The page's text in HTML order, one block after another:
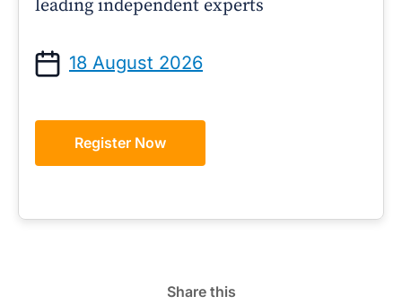
leading independent experts
18 August 2026
Register Now
Share this